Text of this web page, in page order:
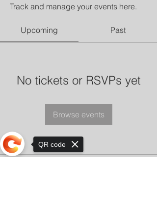
Track and manage your events here.
Upcoming Past
No tickets or RSVPs yet
Browse events
QR code